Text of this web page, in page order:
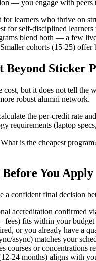
— you engage with
for learners who thrive on
for self-disciplined
blend both — a few
cohorts (15-25)
Beyond Sticker
but it does not tell the
robust alumni network.
the per-credit rate
requirements (laptop
is the cheapest
You Apply
a confident final decision
accreditation confirmed
fees) fits within your
or you already have a
async) matches your
courses or concentrations
24 months) aligns with